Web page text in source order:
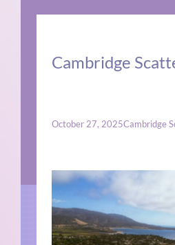
Cambridge
October 27, 2025Cambridge